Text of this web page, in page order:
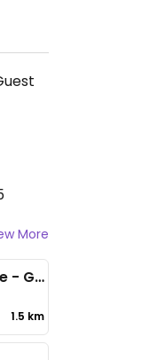
More
Healthy Substance - Garfield Ridge
1.5 km